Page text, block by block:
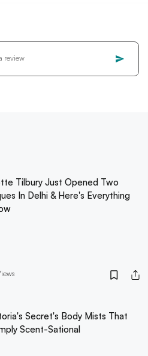
Tilbury Just Opened Two
In Delhi & Here's Everything
Secret's Body Mists That
Scent-Sational